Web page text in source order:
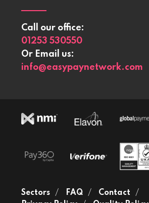
Call our office:
01253 530550
Or Email us:
info@easypaynetwork.com
Sectors FAQ
Contact